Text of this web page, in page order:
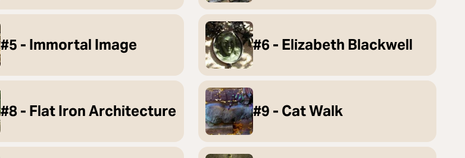
#5 - Immortal Image #6 - Elizabeth Blackwell
#8 - Flat Iron Architecture #9 - Cat Walk